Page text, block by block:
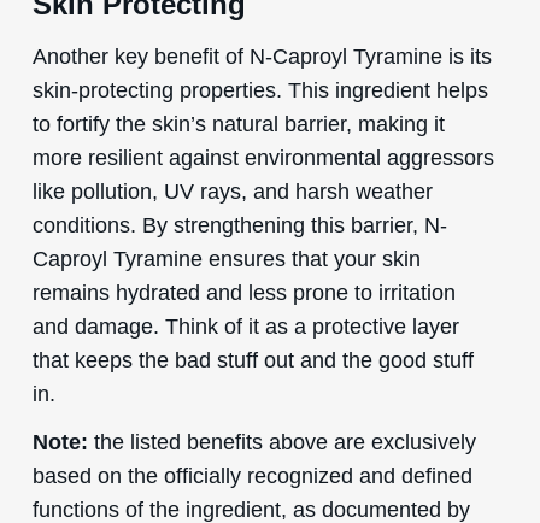
Another key benefit of N-Caproyl Tyramine is its
skin-protecting properties. This ingredient helps
to fortify the skin’s natural barrier, making it
more resilient against environmental aggressors
like pollution, UV rays, and harsh weather
conditions. By strengthening this barrier, N-
Caproyl Tyramine ensures that your skin
remains hydrated and less prone to irritation
and damage. Think of it as a protective layer
that keeps the bad stuff out and the good stuff
in.
Note: the listed benefits above are exclusively
based on the officially recognized and defined
functions of the ingredient, as documented by